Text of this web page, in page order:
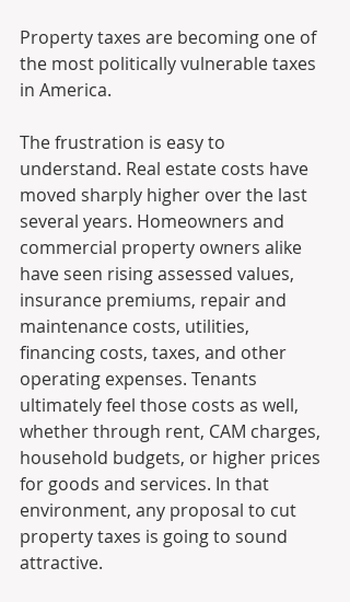
Property taxes are becoming one of
the most politically vulnerable taxes
in America.
The frustration is easy to
understand. Real estate costs have
moved sharply higher over the last
several years. Homeowners and
commercial property owners alike
have seen rising assessed values,
insurance premiums, repair and
maintenance costs, utilities,
financing costs, taxes, and other
operating expenses. Tenants
ultimately feel those costs as well,
whether through rent, CAM charges,
household budgets, or higher prices
for goods and services. In that
environment, any proposal to cut
property taxes is going to sound
attractive.